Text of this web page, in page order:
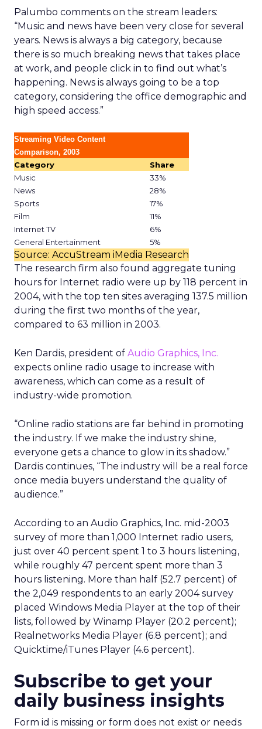
Palumbo comments on the stream leaders:
“Music and news have been very close for several
years. News is always a big category, because
there is so much breaking news that takes place
at work, and people click in to find out what’s
happening. News is always going to be a top
category, considering the office demographic and
high speed access.”
Streaming Video Content
Comparison, 2003
Category
Share
Music
33%
News
28%
Sports
17%
Film
11%
Internet TV
6%
General Entertainment
5%
Source: AccuStream iMedia Research
The research firm also found aggregate tuning
hours for Internet radio were up by 118 percent in
2004, with the top ten sites averaging 137.5 million
during the first two months of the year,
compared to 63 million in 2003.
Ken Dardis, president of Audio Graphics, Inc.
expects online radio usage to increase with
awareness, which can come as a result of
industry-wide promotion.
“Online radio stations are far behind in promoting
the industry. If we make the industry shine,
everyone gets a chance to glow in its shadow.”
Dardis continues, “The industry will be a real force
once media buyers understand the quality of
audience.”
According to an Audio Graphics, Inc. mid-2003
survey of more than 1,000 Internet radio users,
just over 40 percent spent 1 to 3 hours listening,
while roughly 47 percent spent more than 3
hours listening. More than half (52.7 percent) of
the 2,049 respondents to an early 2004 survey
placed Windows Media Player at the top of their
lists, followed by Winamp Player (20.2 percent);
Realnetworks Media Player (6.8 percent); and
Quicktime/iTunes Player (4.6 percent).
Subscribe to get your
daily business insights
Form id is missing or form does not exist or needs